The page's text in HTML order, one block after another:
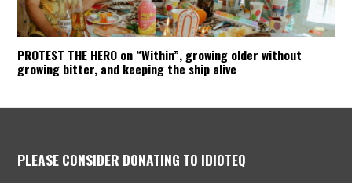
PROTEST THE HERO on “Within”, growing older without
growing bitter, and keeping the ship alive
PLEASE CONSIDER DONATING TO IDIOTEQ